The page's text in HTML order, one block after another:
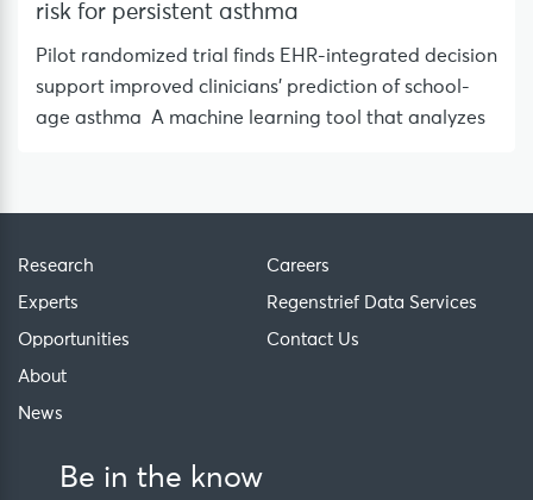
risk for persistent asthma
Pilot randomized trial finds EHR-integrated decision
support improved clinicians’ prediction of school-
age asthma A machine learning tool that analyzes
Research
Experts
Opportunities
About
News
Careers
Regenstrief Data Services
Contact Us
Be in the know